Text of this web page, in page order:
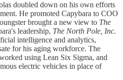
doubled down on his own efforts
He promoted Capybara to COO
brought a new view to The
leadership, The North Pole, Inc.
intelligence and analytics,
for his aging workforce. The
using Lean Six Sigma, and
electric vehicles in place of